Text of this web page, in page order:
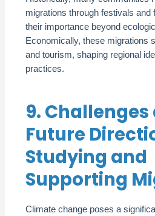
migrations through festivals and
their importance beyond
Economically, these migrations
and tourism, shaping regional
practices.
9. Challenges
Future
Studying and
Supporting
Climate change poses a